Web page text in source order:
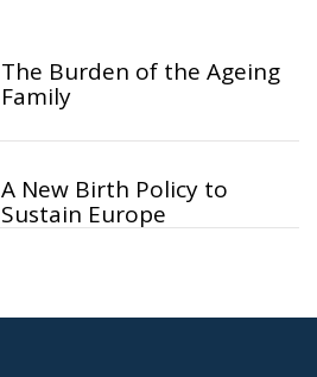
The Burden of the Ageing
Family
A New Birth Policy to
Sustain Europe